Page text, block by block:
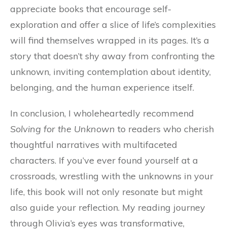
appreciate books that encourage self-
exploration and offer a slice of life’s complexities
will find themselves wrapped in its pages. It’s a
story that doesn’t shy away from confronting the
unknown, inviting contemplation about identity,
belonging, and the human experience itself.
In conclusion, I wholeheartedly recommend
Solving for the Unknown to readers who cherish
thoughtful narratives with multifaceted
characters. If you’ve ever found yourself at a
crossroads, wrestling with the unknowns in your
life, this book will not only resonate but might
also guide your reflection. My reading journey
through Olivia’s eyes was transformative,